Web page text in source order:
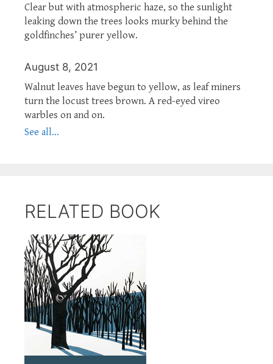
Clear but with atmospheric haze, so the sunlight
leaking down the trees looks murky behind the
goldfinches’ purer yellow.
August 8, 2021
Walnut leaves have begun to yellow, as leaf miners
turn the locust trees brown. A red-eyed vireo
warbles on and on.
See all...
RELATED BOOK